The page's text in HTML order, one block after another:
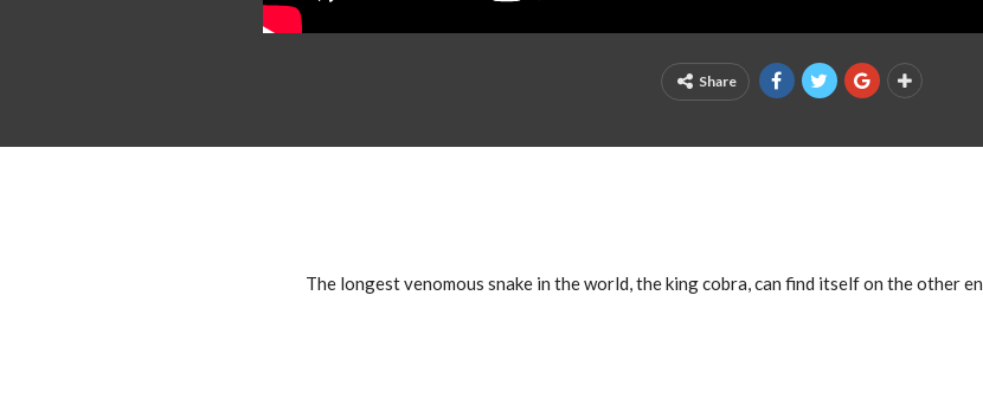
Share
The longest venomous snake in the world, the king cobra, can find itself on the other